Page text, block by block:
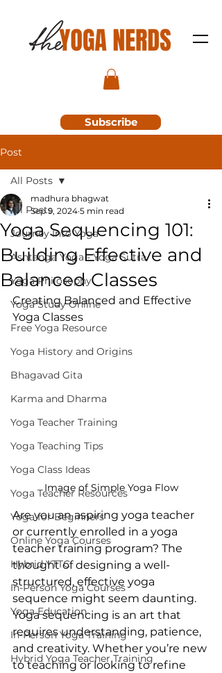
Subscribe
Post
All Posts
Journey Into Yoga
Ashtanga Yoga - Yoga Sutra
Yoga Philosophy
Yoga Study Online
Free Yoga Resource
Yoga History and Origins
Bhagavad Gita
Karma and Dharma
Yoga Teacher Training
Yoga Teaching Tips
Yoga Class Ideas
Yoga Teacher Resources
Yoga for Beginners
Online Yoga Courses
Hybrid YTTC
In-Person Yoga Courses
Yoga Education
In-Person Yoga Training
Hybrid Yoga Teacher Training
All Posts
Yoga Sequencing 101:
Building Effective and
Balanced Classes
madhura bhagwat
Sep 9, 2024 5 min read
Creating Balanced and Effective
Yoga Classes
Image of Simple Yoga Flow
Are you an aspiring yoga teacher
or currently enrolled in a yoga
teacher training program? The
thought of designing a well-
structured, effective yoga
sequence might seem daunting.
Yoga sequencing is an art that
requires understanding, patience,
and creativity. Whether you’re new
to teaching or looking to refine